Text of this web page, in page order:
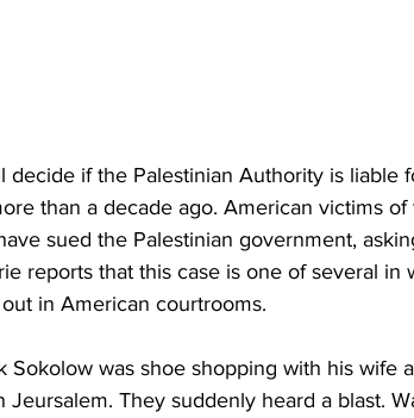
decide if the Palestinian Authority is liable
than a decade ago. American victims
sued the Palestinian government,
reports that this case is one of several in
in American courtrooms.
was shoe shopping with his wife
They suddenly heard a blast.